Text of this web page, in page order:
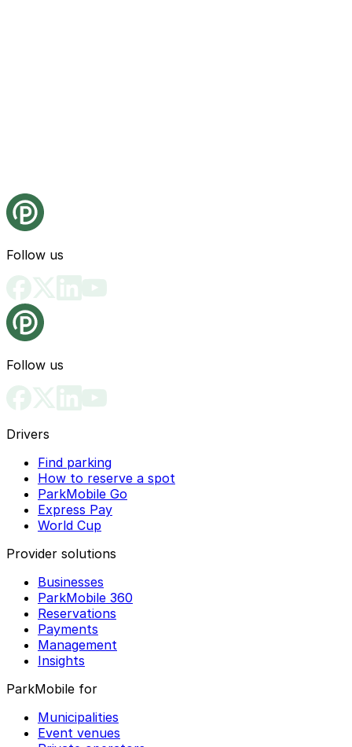
Follow us
Follow us
Drivers
Find parking
How to reserve a spot
ParkMobile Go
Express Pay
World Cup
Provider solutions
Businesses
ParkMobile 360
Reservations
Payments
Management
Insights
ParkMobile for
Municipalities
Event venues